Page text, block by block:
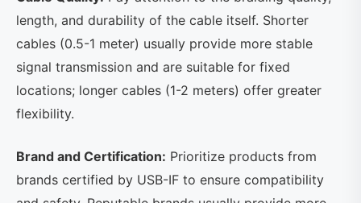
length, and durability of the cable itself. Shorter
cables (0.5-1 meter) usually provide more stable
signal transmission and are suitable for fixed
locations; longer cables (1-2 meters) offer greater
flexibility.
Brand and Certification: Prioritize products from
brands certified by USB-IF to ensure compatibility